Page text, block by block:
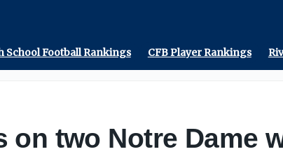
School Football Rankings CFB Player Rankings
on two Notre Dame